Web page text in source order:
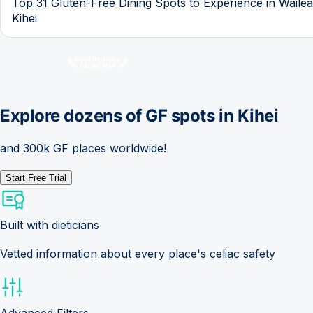
Kihei
Explore dozens of GF spots in Kihei
and 300k GF places worldwide!
Start Free Trial
Built with dieticians
Vetted information about every place's celiac safety